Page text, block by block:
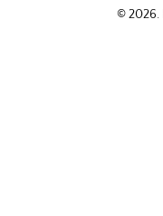
© 2026.